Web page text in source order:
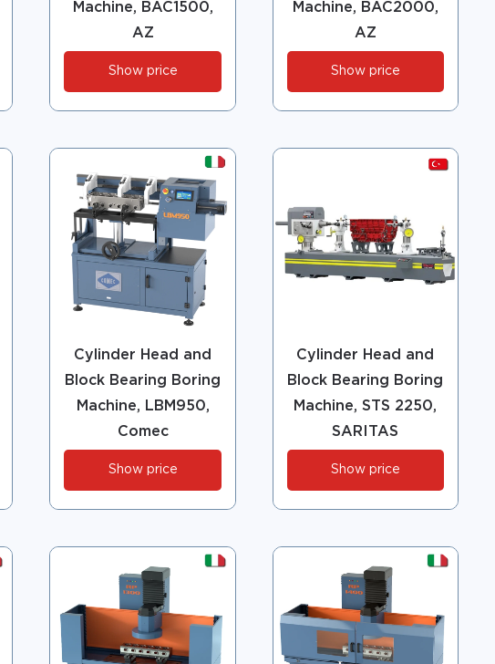
Machine, BAC1500,
AZ
Show price
Machine, BAC2000,
AZ
Show price
Cylinder Head and
Block Bearing Boring
Machine, LBM950,
Comec
Show price
Cylinder Head and
Block Bearing Boring
Machine, STS 2250,
SARITAS
Show price